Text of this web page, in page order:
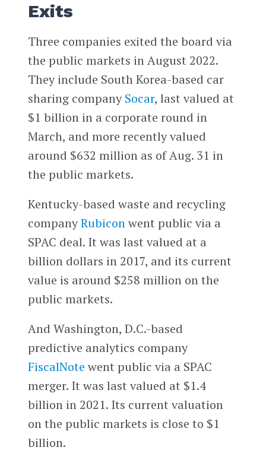
Exits
Three companies exited the board via
the public markets in August 2022.
They include South Korea-based car
sharing companySocar, last valued at
$1 billion in a corporate round in
March, and more recently valued
around $632 million as of Aug. 31 in
the public markets.
Kentucky-based waste and recycling
companyRubiconwent public via a
SPAC deal. It was last valued at a
billion dollars in 2017, and its current
value is around $258 million on the
public markets.
And Washington, D.C.-based
predictive analytics company
FiscalNote went public via a SPAC
merger. It was last valued at $1.4
billion in 2021. Its current valuation
on the public markets is close to $1
billion.